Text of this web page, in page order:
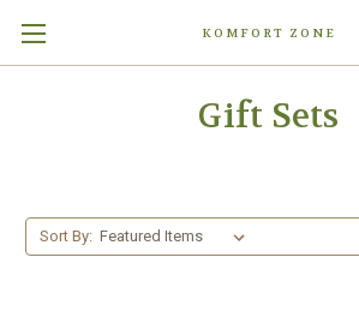
KOMFORT ZONE
Gift Sets
Sort By: